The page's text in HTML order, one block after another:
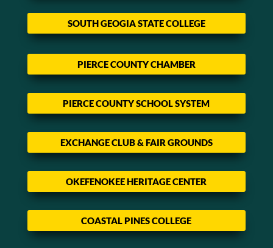
SOUTH GEOGIA STATE COLLEGE
PIERCE COUNTY CHAMBER
PIERCE COUNTY SCHOOL SYSTEM
EXCHANGE CLUB & FAIR GROUNDS
OKEFENOKEE HERITAGE CENTER
COASTAL PINES COLLEGE